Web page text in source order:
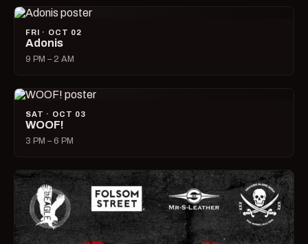
FRI · OCT 02
Adonis
9 PM – 2 AM
SAT · OCT 03
WOOF!
3 PM – 6 PM